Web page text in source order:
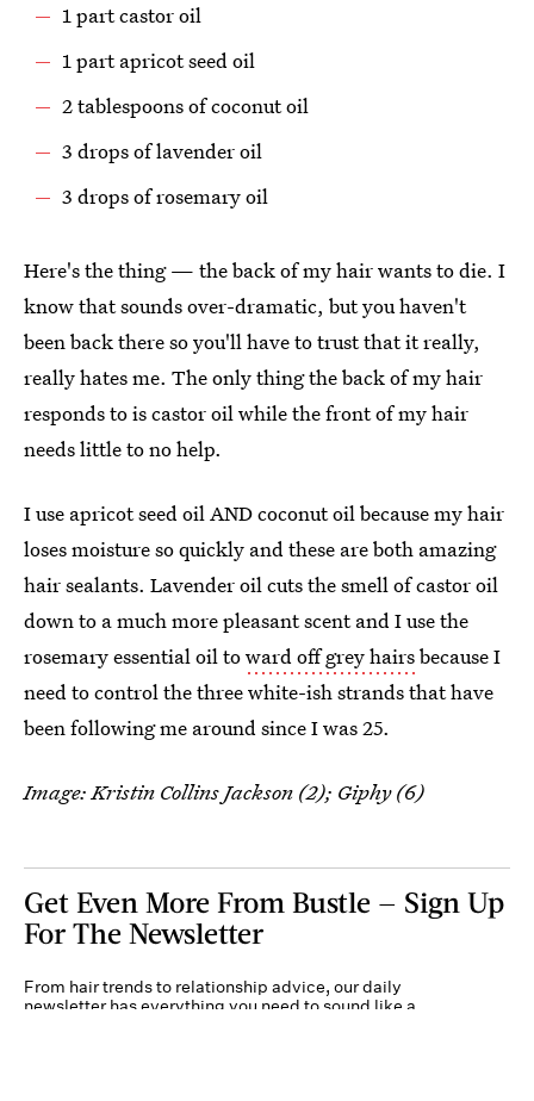
1 part castor oil
1 part apricot seed oil
2 tablespoons of coconut oil
3 drops of lavender oil
3 drops of rosemary oil
Here's the thing — the back of my hair wants to die. I
know that sounds over-dramatic, but you haven't
been back there so you'll have to trust that it really,
really hates me. The only thing the back of my hair
responds to is castor oil while the front of my hair
needs little to no help.
I use apricot seed oil AND coconut oil because my hair
loses moisture so quickly and these are both amazing
hair sealants. Lavender oil cuts the smell of castor oil
down to a much more pleasant scent and I use the
rosemary essential oil toward off grey hairsbecause I
need to control the three white-ish strands that have
been following me around since I was 25.
Image: Kristin Collins Jackson (2); Giphy (6)
Get Even More From Bustle — Sign Up
For The Newsletter
From hair trends to relationship advice, our daily
newsletter has everything you need to sound like a